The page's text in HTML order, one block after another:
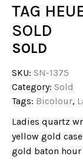
TAG
SOLD
SOLD
SKU: SN-1375
Category: Sold
Tags: Bicolour,
Ladies quartz
yellow gold
gold baton